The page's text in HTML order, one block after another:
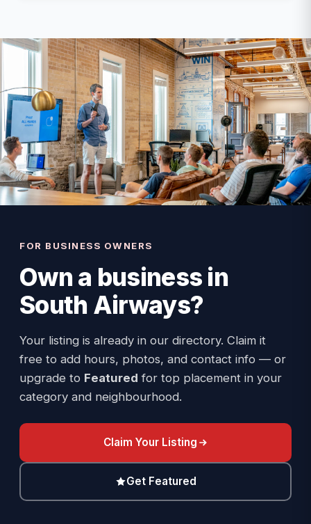
FOR BUSINESS OWNERS
Own a business in
South Airways?
Your listing is already in our directory. Claim it
free to add hours, photos, and contact info — or
upgrade to Featured for top placement in your
category and neighbourhood.
Claim Your Listing
Get Featured